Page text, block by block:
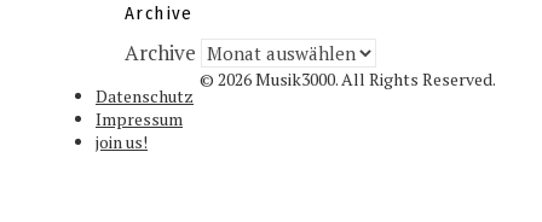
Archive
Archive
© 2026 Musik3000. All Rights Reserved.
Datenschutz
Impressum
join us!